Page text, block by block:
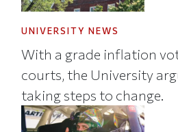
UNIVERSITY NEWS
With a grade inflation
courts, the University
taking steps to change.